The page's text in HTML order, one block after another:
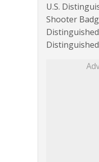
U.S.
Shooter